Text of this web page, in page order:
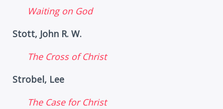
Waiting on God
Stott, John R. W.
The Cross of Christ
Strobel, Lee
The Case for Christ